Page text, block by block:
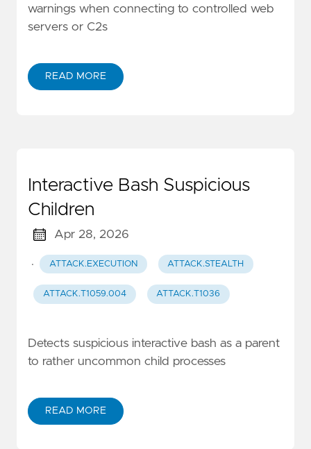
warnings when connecting to controlled web
servers or C2s
READ MORE
Interactive Bash Suspicious
Children
Apr 28, 2026
· ATTACK.EXECUTION ATTACK.STEALTH
ATTACK.T1059.004 ATTACK.T1036
Detects suspicious interactive bash as a parent
to rather uncommon child processes
READ MORE